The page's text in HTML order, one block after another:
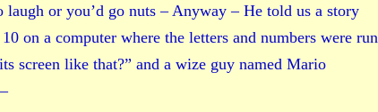
or you’d go nuts – Anyway – He told us a story
on a computer where the letters and numbers were run
screen like that?” and a wize guy named Mario